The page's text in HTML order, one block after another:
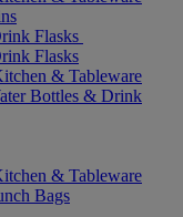
Flasks
Flasks
& Tableware
Bottles & Drink
& Tableware
Bags